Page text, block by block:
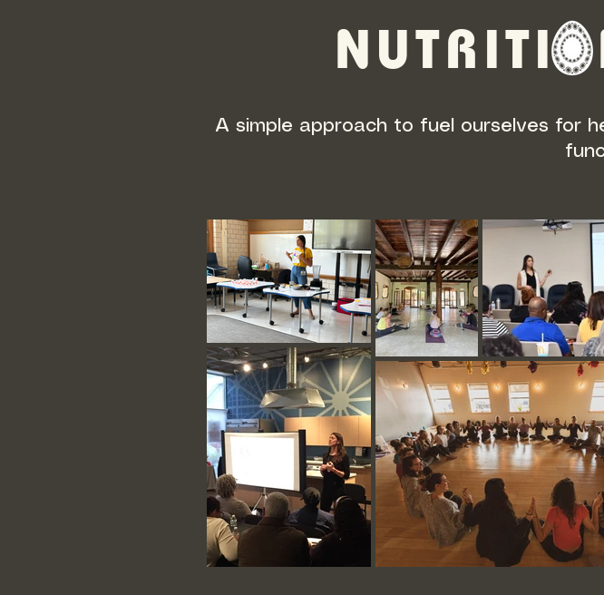
NUTRITI
A simple approach to fuel ourselves for